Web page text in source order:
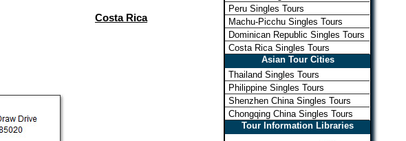
Costa Rica
Peru Singles Tours
Machu-Picchu Singles Tours
Dominican Republic Singles Tours
Costa Rica Singles Tours
Asian Tour Cities
Thailand Singles Tours
Philippine Singles Tours
Shenzhen China Singles Tours
Chongqing China Singles Tours
Tour Information Libraries